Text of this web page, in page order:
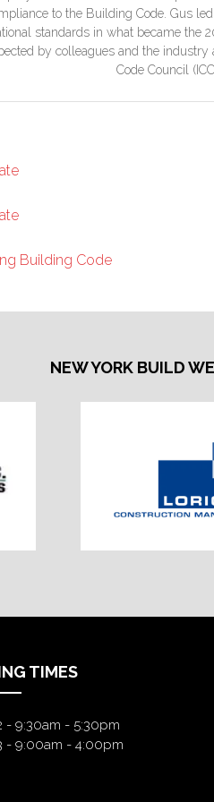
to the Building Code. Gus
standards in what became the
by colleagues and the
Code Council
Building Code
NEW YORK BUILD
TIMES
- 9:30am - 5:30pm
- 9:00am - 4:00pm